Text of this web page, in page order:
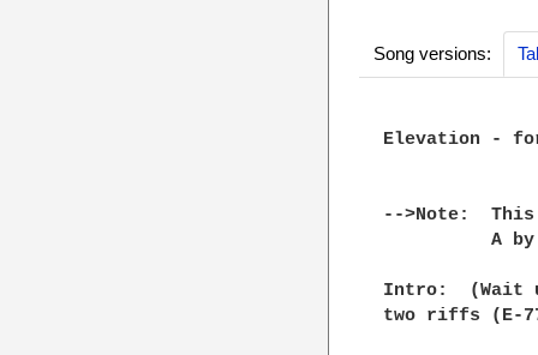
Song versions:
Elevation -
-->Note:
A
Intro:  (Wait
two riffs (E-